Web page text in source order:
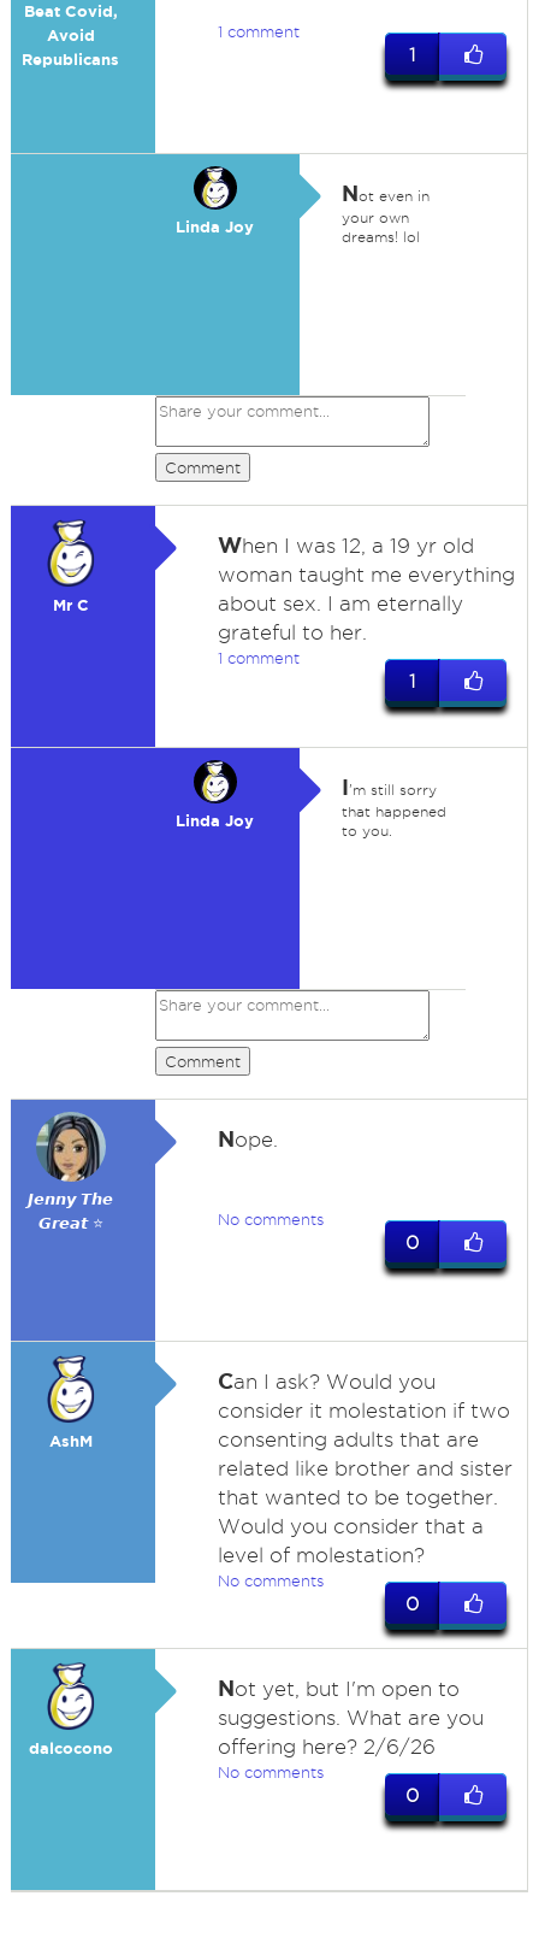
Beat Covid,
Avoid
Republicans
1 comment
1
Linda Joy
Not even in
your own
dreams! lol
Comment
Mr C
When I was 12, a 19 yr old
woman taught me everything
about sex. I am eternally
grateful to her.
1 comment
1
Linda Joy
I'm still sorry
that happened
to you.
Comment
𝙅𝙚𝙣𝙣𝙮 𝙏𝙝𝙚
𝙂𝙧𝙚𝙖𝙩 ⭐
Nope.
No comments
0
AshM
Can I ask? Would you
consider it molestation if two
consenting adults that are
related like brother and sister
that wanted to be together.
Would you consider that a
level of molestation?
No comments
0
dalcocono
Not yet, but I'm open to
suggestions. What are you
offering here? 2/6/26
No comments
0